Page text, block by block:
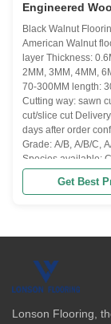
Engineered
Walnut Flooring
Layer
Black Walnut
American Walnut
layer Thickness:
2MM, 3MM, 4MM,
70-300MM length:
Cutting way: sawn
cut/slice cut
days after order
Grade: A/B, A/B/C,
Species available:
Get Best
Lonson Flooring,